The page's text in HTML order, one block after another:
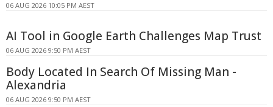
06 AUG 2026 10:05 PM AEST
AI Tool in Google Earth Challenges Map Trust
06 AUG 2026 9:50 PM AEST
Body Located In Search Of Missing Man -
Alexandria
06 AUG 2026 9:50 PM AEST